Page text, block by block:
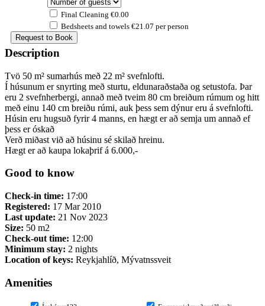
Final Cleaning €0.00
Bedsheets and towels €21.07 per person
Description
Tvö 50 m² sumarhús með 22 m² svefnlofti.
Í húsunum er snyrting með sturtu, eldunaraðstaða og setustofa. Þar
eru 2 svefnherbergi, annað með tveim 80 cm breiðum rúmum og hitt
með einu 140 cm breiðu rúmi, auk þess sem dýnur eru á svefnlofti.
Húsin eru hugsuð fyrir 4 manns, en hægt er að semja um annað ef
þess er óskað
Verð miðast við að húsinu sé skilað hreinu.
Hægt er að kaupa lokaþrif á 6.000,-
Good to know
Check-in time: 17:00
Registered: 17 Mar 2010
Last update: 21 Nov 2023
Size: 50 m2
Check-out time: 12:00
Minimum stay: 2 nights
Location of keys: Reykjahlíð, Mývatnssveit
Amenities